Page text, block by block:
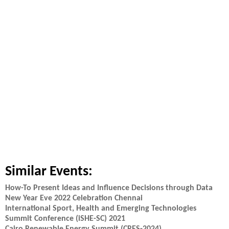
Similar Events:
How-To Present Ideas and Influence Decisions through Data
New Year Eve 2022 Celebration Chennai
International Sport, Health and Emerging Technologies
Summit Conference (iSHE-SC) 2021